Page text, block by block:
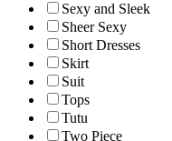
Sexy and Sleek
Sheer Sexy
Short Dresses
Skirt
Suit
Tops
Tutu
Two Piece